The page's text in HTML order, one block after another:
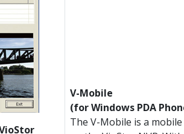
V-Mobile
(for Windows PDA
The V-Mobile is a